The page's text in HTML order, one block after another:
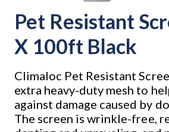
Pet Resistant
X 100ft Black
Climaloc Pet Resistant
extra heavy-duty mesh to
against damage caused by
The screen is wrinkle-free,